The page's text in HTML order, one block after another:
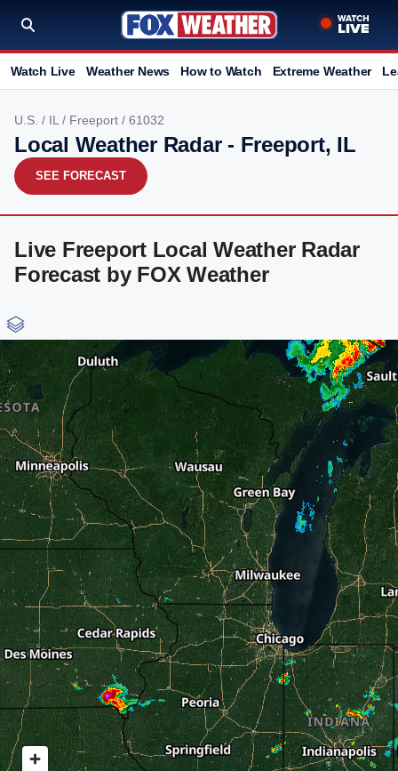
Watch Live Weather News How to Watch Extreme Weather
U.S. / IL / Freeport / 61032
Local Weather Radar - Freeport, IL
SEE FORECAST
Live Freeport Local Weather Radar
Forecast by FOX Weather